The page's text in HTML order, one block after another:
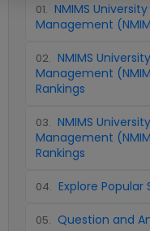
01. NMIMS
Management
02. NMIMS
Management
Rankings
03. NMIMS
Management
Rankings
04. Explore Popular
05. Question and